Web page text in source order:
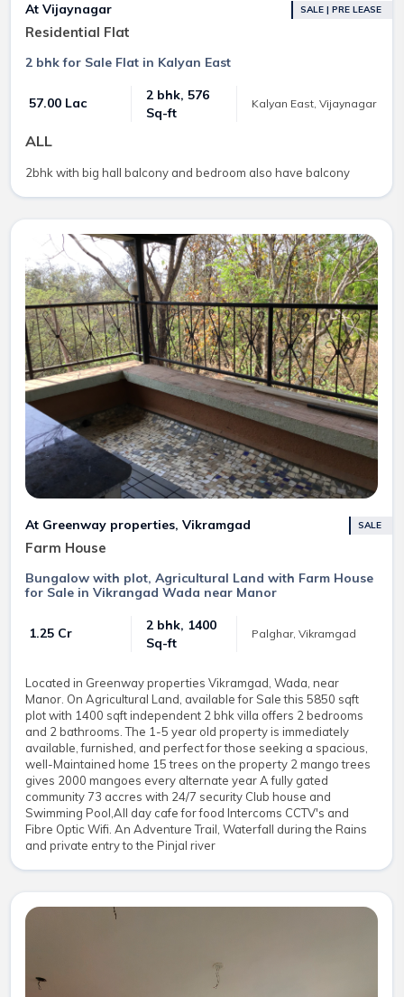
At Vijaynagar
Residential Flat
SALE | PRE LEASE
2 bhk for Sale Flat in Kalyan East
₹ 57.00 Lac
2 bhk, 576
Sq-ft
Kalyan East, Vijaynagar
ALL
2bhk with big hall balcony and bedroom also have balcony
At Greenway properties, Vikramgad
Farm House
SALE
Bungalow with plot, Agricultural Land with Farm House
for Sale in Vikrangad Wada near Manor
₹ 1.25 Cr
2 bhk, 1400
Sq-ft
Palghar, Vikramgad
Located in Greenway properties Vikramgad, Wada, near
Manor. On Agricultural Land, available for Sale this 5850 sqft
plot with 1400 sqft independent 2 bhk villa offers 2 bedrooms
and 2 bathrooms. The 1-5 year old property is immediately
available, furnished, and perfect for those seeking a spacious,
well-Maintained home 15 trees on the property 2 mango trees
gives 2000 mangoes every alternate year A fully gated
community 73 accres with 24/7 security Club house and
Swimming Pool,All day cafe for food Intercoms CCTV's and
Fibre Optic Wifi. An Adventure Trail, Waterfall during the Rains
and private entry to the Pinjal river